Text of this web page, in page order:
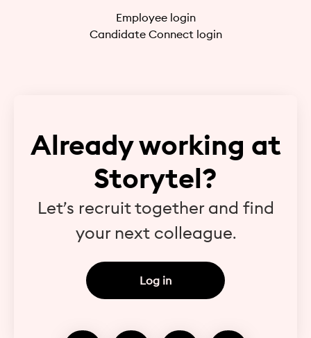
Employee login
Candidate Connect login
Already working at
Storytel?
Let’s recruit together and find
your next colleague.
Log in